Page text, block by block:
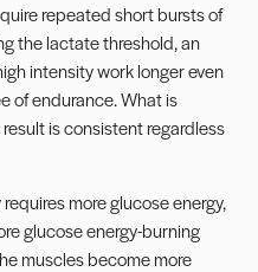
repeated short bursts of
the lactate threshold, an
intensity work longer even
of endurance. What is
is consistent regardless
more glucose energy,
glucose energy-burning
muscles become more